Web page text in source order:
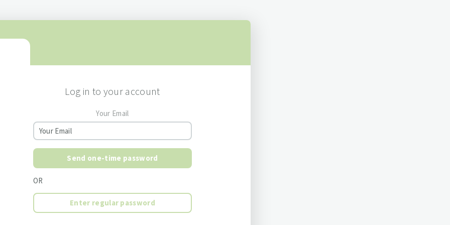
Log in to your account
Your Email
Send one-time password
OR
Enter regular password